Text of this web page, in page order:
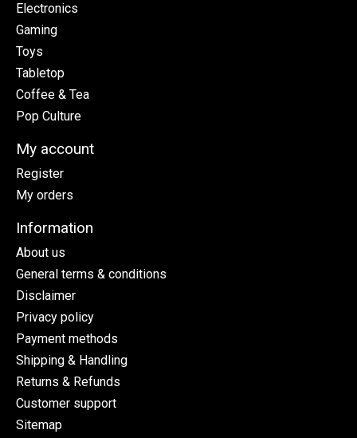
Electronics
Gaming
Toys
Tabletop
Coffee & Tea
Pop Culture
My account
Register
My orders
Information
About us
General terms & conditions
Disclaimer
Privacy policy
Payment methods
Shipping & Handling
Returns & Refunds
Customer support
Sitemap